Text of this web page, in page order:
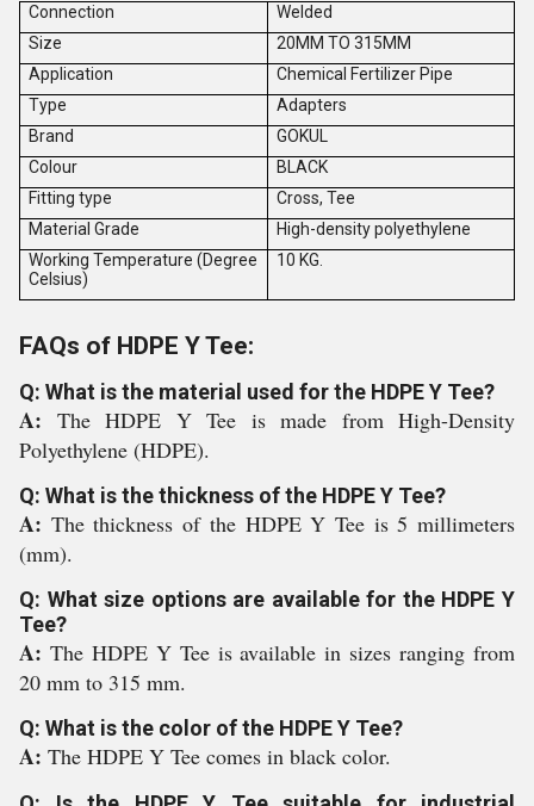
Connection
Welded
Size
20MM TO 315MM
Application
Chemical Fertilizer Pipe
Type
Adapters
Brand
GOKUL
Colour
BLACK
Fitting type
Cross, Tee
Material Grade
High-density polyethylene
Working Temperature (Degree
Celsius)
10 KG.
FAQs of HDPE Y Tee:
Q: What is the material used for the HDPE Y Tee?
A: The HDPE Y Tee is made from High-Density
Polyethylene (HDPE).
Q: What is the thickness of the HDPE Y Tee?
A: The thickness of the HDPE Y Tee is 5 millimeters
(mm).
Q: What size options are available for the HDPE Y
Tee?
A: The HDPE Y Tee is available in sizes ranging from
20 mm to 315 mm.
Q: What is the color of the HDPE Y Tee?
A: The HDPE Y Tee comes in black color.